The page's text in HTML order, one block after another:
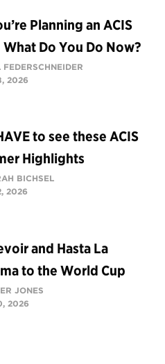
Planning an ACIS
Do You Do Now?
2026
to see these ACIS
Highlights
BICHSEL
2026
and Hasta La
to the World Cup
JONES
2026